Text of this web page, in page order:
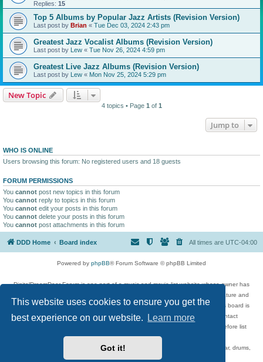
This website uses cookies to ensure you get the
best experience on our website.
Learn more
Got it!
Replies: 15
Top 5 Albums by Popular Jazz Artists (Revision Version)
Last post by Brian « Tue Dec 03, 2024 2:43 pm
Greatest Jazz Vocalist Albums (Revision Version)
Last post by Lew « Tue Nov 26, 2024 4:59 pm
Greatest Live Jazz Albums (Revision Version)
Last post by Lew « Mon Nov 25, 2024 5:29 pm
New Topic
4 topics • Page 1 of 1
Jump to
WHO IS ONLINE
Users browsing this forum: No registered users and 18 guests
FORUM PERMISSIONS
You cannot post new topics in this forum
You cannot reply to topics in this forum
You cannot edit your posts in this forum
You cannot delete your posts in this forum
You cannot post attachments in this forum
DDD Home Board index All times are UTC-04:00
Powered by phpBB® Forum Software © phpBB Limited
DigitalDreamDoor Forum is one part of a music and movie list website whose owner has
given its visitors the privilege to discuss music, movies, video games, and literature and
has no control and cannot in any way be held liable over how, or by whom this board is
used. If you read or see anything inappropriate that has been posted, contact
digitaldreamdoor.contact@gmail.com. Comments in the forum are reviewed before list
updates.
Topics include rock music, metal, rap, hip-hop, blues, jazz, songs, albums, guitar, drums,
musicians, and more.